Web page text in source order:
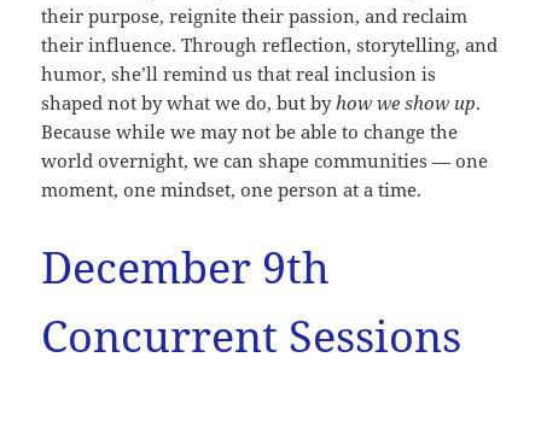
their purpose, reignite their passion, and reclaim
their influence. Through reflection, storytelling, and
humor, she’ll remind us that real inclusion is
shaped not by what we do, but by how we show up.
Because while we may not be able to change the
world overnight, we can shape communities — one
moment, one mindset, one person at a time.
December 9th
Concurrent Sessions